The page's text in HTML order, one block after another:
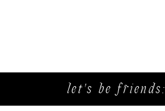
let's be friends: